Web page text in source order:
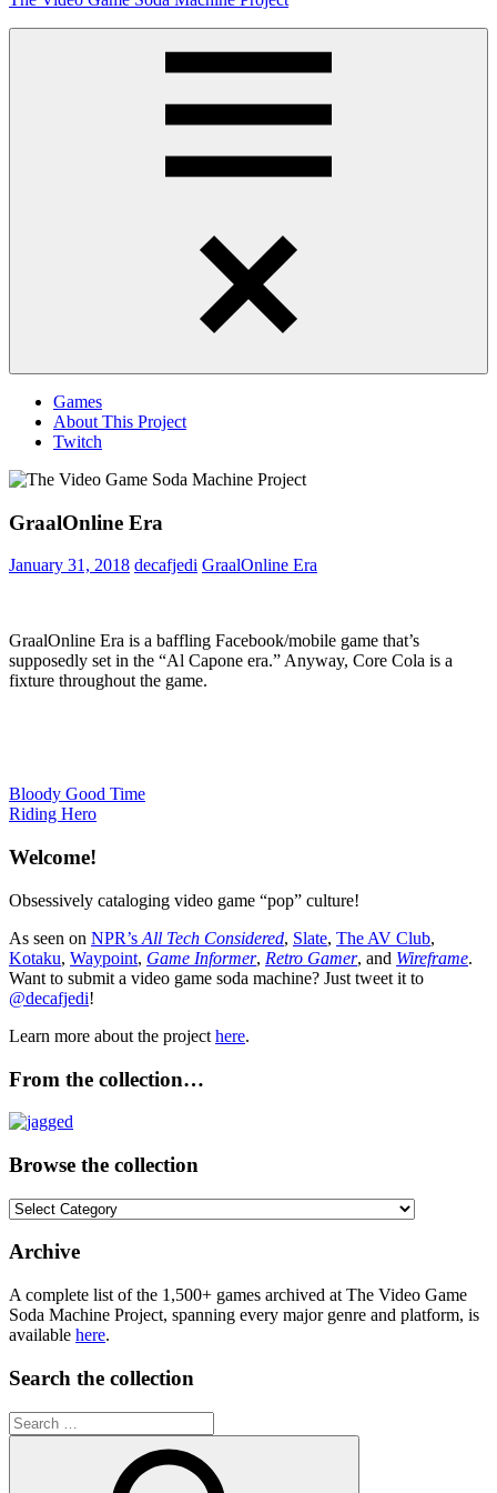
Games
About This Project
Twitch
GraalOnline Era
January 31, 2018 decafjedi GraalOnline Era
GraalOnline Era is a baffling Facebook/mobile game that’s
supposedly set in the “Al Capone era.” Anyway, Core Cola is a
fixture throughout the game.
Post
navigation
Previous
Post:
Bloody Good Time
Next
Riding Hero
Welcome!
Obsessively cataloging video game “pop” culture!
As seen on NPR’s All Tech Considered, Slate, The AV Club,
Kotaku, Waypoint, Game Informer, Retro Gamer, and Wireframe.
Want to submit a video game soda machine? Just tweet it to
@decafjedi!
Learn more about the project here.
From the collection…
Browse the collection
Browse
collection
Archive
A complete list of the 1,500+ games archived at The Video Game
Soda Machine Project, spanning every major genre and platform, is
available here.
Search the collection
Search
for: